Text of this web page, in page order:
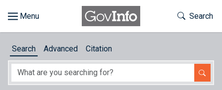
About
Toggle
Search
Search Advanced Citation